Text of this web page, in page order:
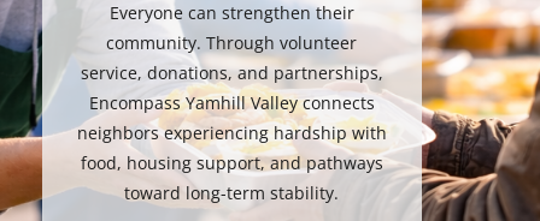
Everyone can strengthen their
community. Through volunteer
service, donations, and partnerships,
Encompass Yamhill Valley connects
neighbors experiencing hardship with
food, housing support, and pathways
toward long-term stability.